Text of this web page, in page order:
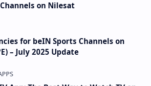
on Nilesat
for beIN Sports Channels on
– July 2025 Update